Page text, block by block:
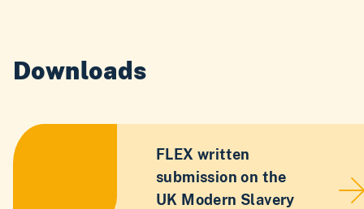
Downloads
FLEX written
submission on the
UK Modern Slavery